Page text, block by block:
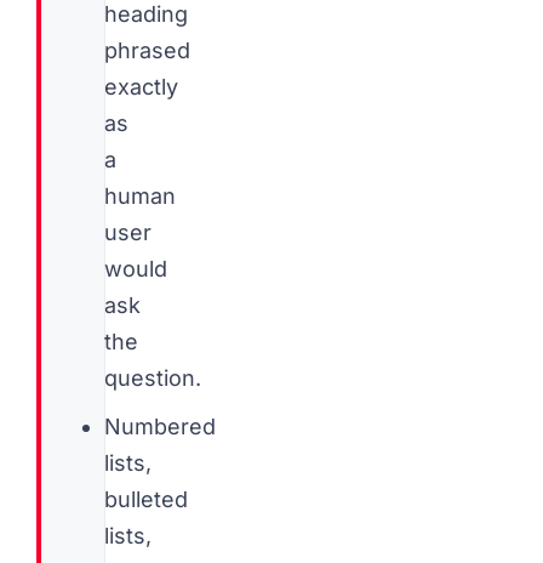
heading
phrased
exactly
as
a
human
user
would
ask
the
question.
Numbered
lists,
bulleted
lists,